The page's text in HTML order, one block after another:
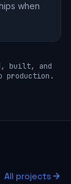
when
built, and
production.
All projects